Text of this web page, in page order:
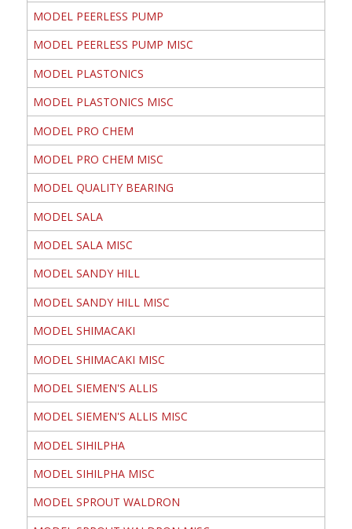
MODEL PEERLESS PUMP
MODEL PEERLESS PUMP MISC
MODEL PLASTONICS
MODEL PLASTONICS MISC
MODEL PRO CHEM
MODEL PRO CHEM MISC
MODEL QUALITY BEARING
MODEL SALA
MODEL SALA MISC
MODEL SANDY HILL
MODEL SANDY HILL MISC
MODEL SHIMACAKI
MODEL SHIMACAKI MISC
MODEL SIEMEN'S ALLIS
MODEL SIEMEN'S ALLIS MISC
MODEL SIHILPHA
MODEL SIHILPHA MISC
MODEL SPROUT WALDRON